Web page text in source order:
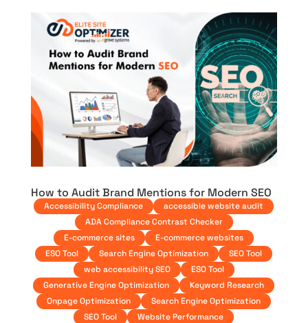
How to Audit Brand Mentions for Modern SEO
Accessibility Compliance
accessible website audit
ADA Compliance Contrast Checker
E-commerce sites
E-commerce websites
ESO Tool
Search Engine Optimization
SEO Tool
web accessibility SEO
ESO Tool
Generative Engine Optimization
Keyword Research
Onpage Optimization
Search Engine Optimization
SEO Tool
Website Performance